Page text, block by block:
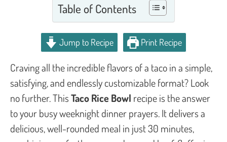
Table of Contents
Jump to Recipe Print Recipe
Craving all the incredible flavors of a taco in a simple,
satisfying, and endlessly customizable format? Look
no further. ThisTaco Rice Bowl recipe is the answer
to your busy weeknight dinner prayers. It delivers a
delicious, well-rounded meal in just 30 minutes,